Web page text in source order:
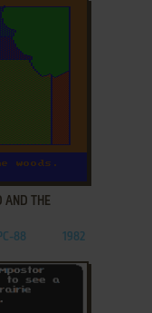
AND THE
88 1982